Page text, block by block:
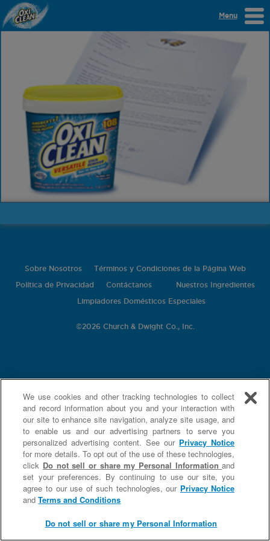
Menu
Sobre Nosotros Términos y Condiciones de la Página Web
Política de Privacidad Contáctanos Nuestros Ingredientes
Limpiadores Domésticos Especiales
©2026 Church & Dwight Co., Inc.
We use cookies and other tracking technologies to collect
and record information about you and your interaction with
our site to enhance site navigation, analyze site usage, and
to enable us and our advertising partners to serve you
personalized advertising content. See our Privacy Notice
for more details. To opt out of the use of these technologies,
click Do not sell or share my Personal Informationand
set your preferences. By continuing to use our site, you
agree to our use of such technologies, our Privacy Notice
andTerms and Conditions
Do not sell or share my Personal Information